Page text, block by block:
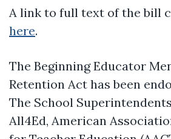
A link to full text of the bill
here.
The Beginning Educator
Retention Act has been
The School
All4Ed, American